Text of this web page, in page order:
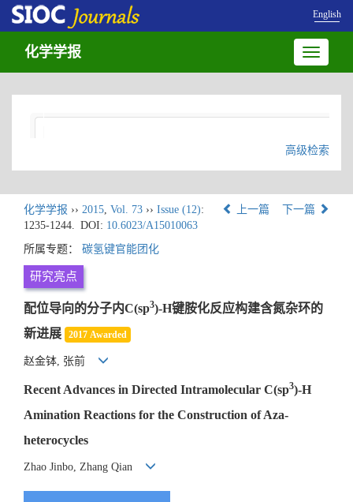
English
Toggle
化学学报
高级检索
化学学报 ›› 2015, Vol. 73 ›› Issue (12):
1235-1244. DOI: 10.6023/A15010063
上一篇 下一篇
所属专题： 碳氢键官能团化
研究亮点
配位导向的分子内C(sp3)-H键胺化反应构建含氮杂环的
新进展
2017 Awarded
赵金钵, 张前
Recent Advances in Directed Intramolecular C(sp3)-H
Amination Reactions for the Construction of Aza-
heterocycles
Zhao Jinbo, Zhang Qian